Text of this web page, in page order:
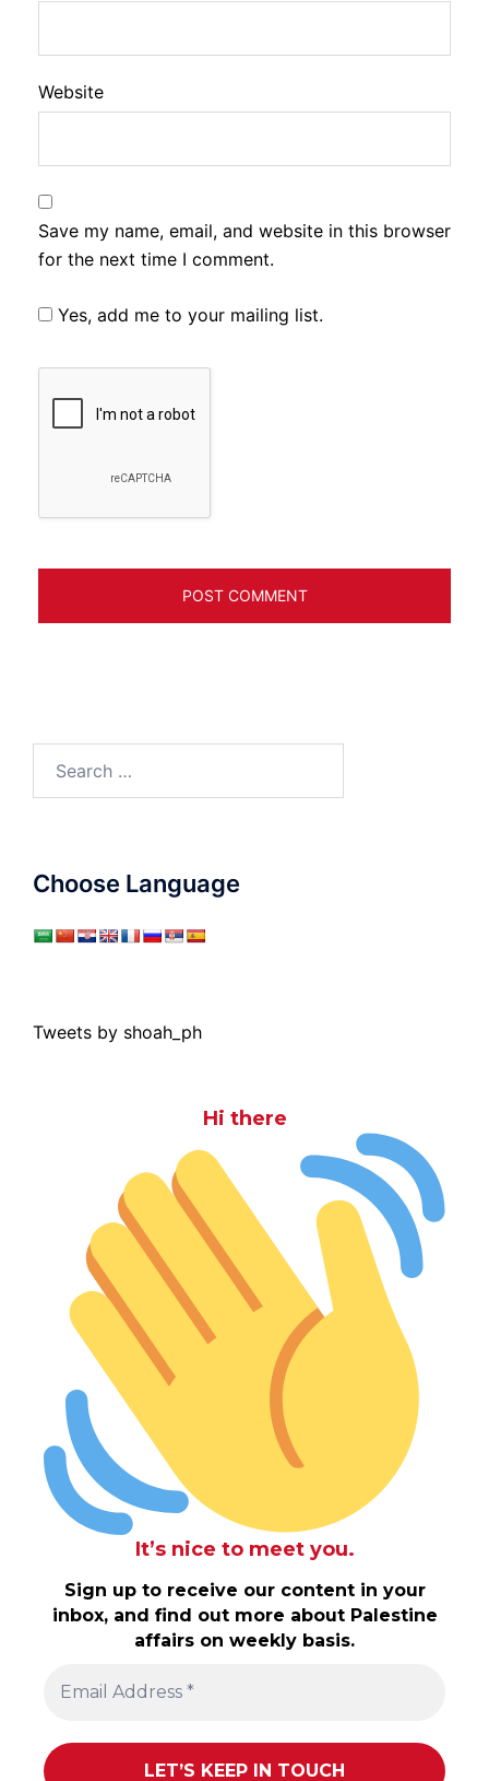
Website
Save my name, email, and website in this browser
for the next time I comment.
Yes, add me to your mailing list.
Choose Language
Tweets by shoah_ph
Hi there
It’s nice to meet you.
Sign up to receive our content in your
inbox, and find out more about Palestine
affairs on weekly basis.